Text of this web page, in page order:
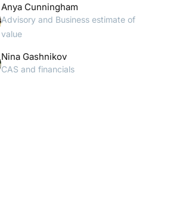
Anya Cunningham
Advisory and Business estimate of
value
Nina Gashnikov
CAS and financials